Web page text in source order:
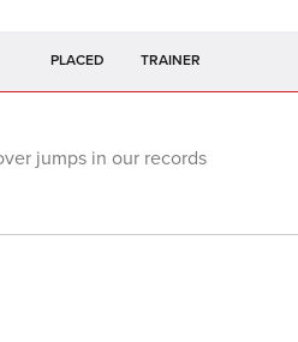
TRAINER
jumps in our records